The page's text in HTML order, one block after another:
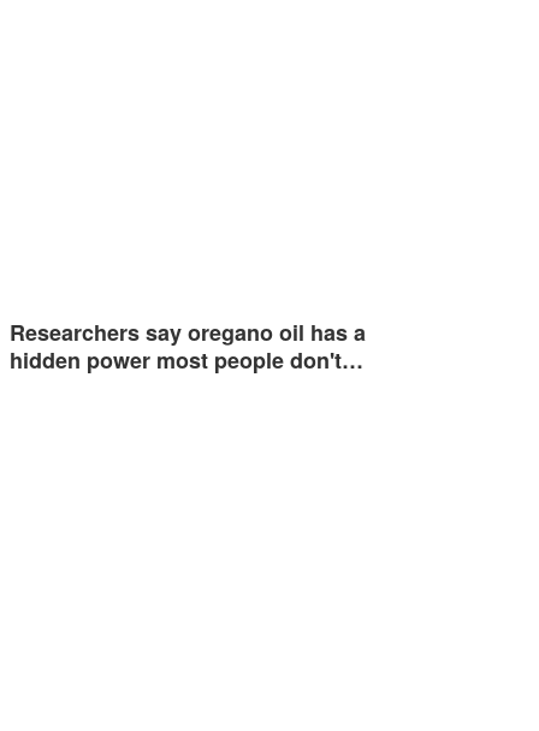
Researchers say oregano oil has a
hidden power most people don't…